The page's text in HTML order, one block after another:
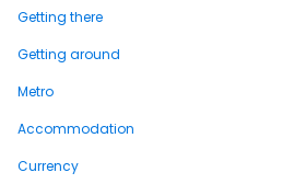
Getting there
Getting around
Metro
Accommodation
Currency